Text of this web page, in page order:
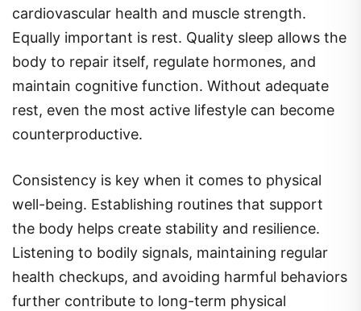
cardiovascular health and muscle strength.
Equally important is rest. Quality sleep allows the
body to repair itself, regulate hormones, and
maintain cognitive function. Without adequate
rest, even the most active lifestyle can become
counterproductive.
Consistency is key when it comes to physical
well-being. Establishing routines that support
the body helps create stability and resilience.
Listening to bodily signals, maintaining regular
health checkups, and avoiding harmful behaviors
further contribute to long-term physical